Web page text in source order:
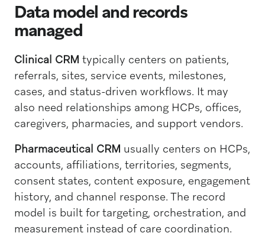
Data model and records
managed
Clinical CRM typically centers on patients,
referrals, sites, service events, milestones,
cases, and status-driven workflows. It may
also need relationships among HCPs, offices,
caregivers, pharmacies, and support vendors.
Pharmaceutical CRM usually centers on HCPs,
accounts, affiliations, territories, segments,
consent states, content exposure, engagement
history, and channel response. The record
model is built for targeting, orchestration, and
measurement instead of care coordination.